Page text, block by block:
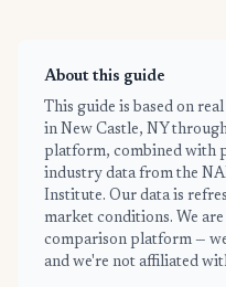
About this guide
This guide is based on
in New Castle, NY
platform, combined with
industry data from the
Institute. Our data is
market conditions. We
comparison platform —
and we're not affiliated